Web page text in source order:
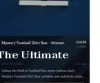
Ultimate